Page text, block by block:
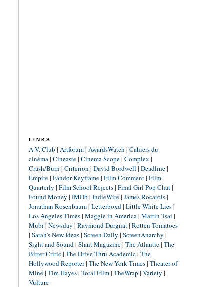
LINKS
A.V. Club | Artforum| AwardsWatch | Cahiers du
cinéma| Cineaste| Cinema Scope| Complex |
Crash/Burn | Criterion | David Bordwell | Deadline|
Empire| Fandor Keyframe| Film Comment| Film
Quarterly | Film School Rejects| Final Girl Pop Chat|
Found Money | IMDb | IndieWire| James Rocarols|
Jonathan Rosenbaum| Letterboxd| Little White Lies|
Los Angeles Times| Maggie in America| Martin Tsai |
Mubi | Newsday | Raymond Durgnat| Rotten Tomatoes
| Sarah's New Ideas| Screen Daily | ScreenAnarchy |
Sight and Sound| Slant Magazine| The Atlantic| The
Bitter Critic| The Drive-Thru Academic| The
Hollywood Reporter| The New York Times| Theater of
Mine| Tim Hayes| Total Film| TheWrap | Variety |
Vulture